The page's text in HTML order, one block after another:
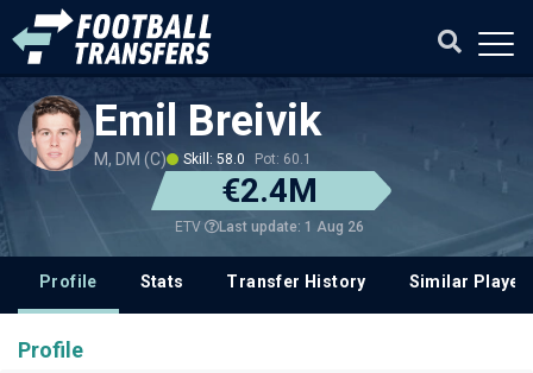
Emil Breivik
M, DM (C) Skill: 58.0 Pot: 60.1
€2.4M
ETV Last update: 1 Aug 26
Profile Stats Transfer History Similar
Profile